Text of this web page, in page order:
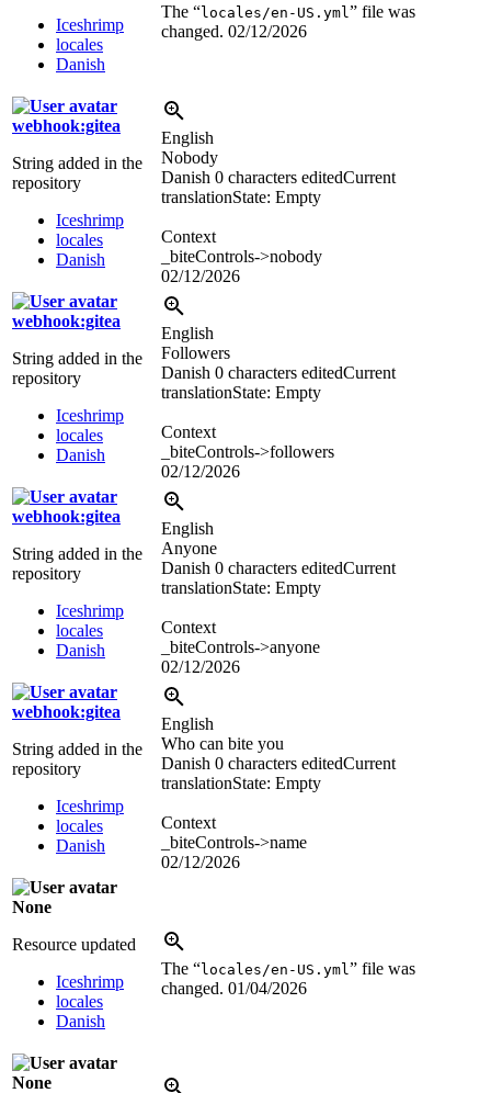
Iceshrimp
locales
Danish
The “locales/en-US.yml ” file was
changed. 02/12/2026
webhook:gitea
String added in the
repository
Iceshrimp
locales
Danish
English
Nobody
Danish 0 characters editedCurrent
translationState: Empty
Context
_biteControls->nobody
02/12/2026
webhook:gitea
String added in the
repository
Iceshrimp
locales
Danish
English
Followers
Danish 0 characters editedCurrent
translationState: Empty
Context
_biteControls->followers
02/12/2026
webhook:gitea
String added in the
repository
Iceshrimp
locales
Danish
English
Anyone
Danish 0 characters editedCurrent
translationState: Empty
Context
_biteControls->anyone
02/12/2026
webhook:gitea
String added in the
repository
Iceshrimp
locales
Danish
English
Who can bite you
Danish 0 characters editedCurrent
translationState: Empty
Context
_biteControls->name
02/12/2026
None
Resource updated
Iceshrimp
locales
Danish
The “locales/en-US.yml ” file was
changed. 01/04/2026
None